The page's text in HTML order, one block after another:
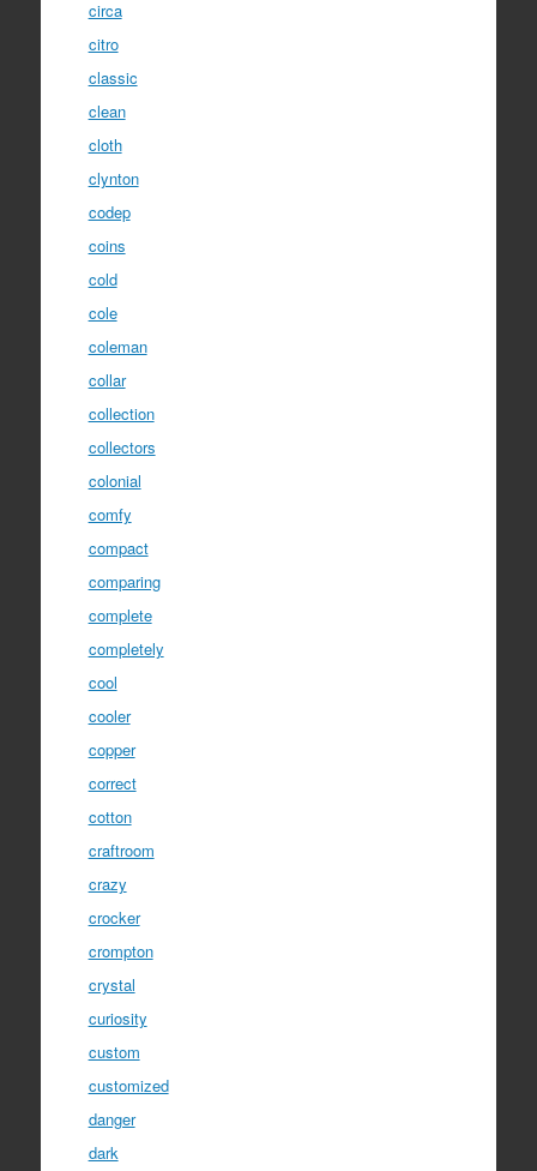
circa
citro
classic
clean
cloth
clynton
codep
coins
cold
cole
coleman
collar
collection
collectors
colonial
comfy
compact
comparing
complete
completely
cool
cooler
copper
correct
cotton
craftroom
crazy
crocker
crompton
crystal
curiosity
custom
customized
danger
dark